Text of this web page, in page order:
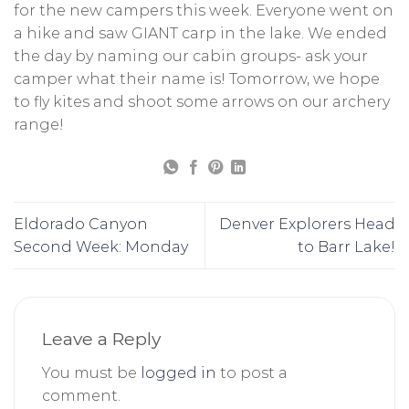
for the new campers this week. Everyone went on
a hike and saw GIANT carp in the lake. We ended
the day by naming our cabin groups- ask your
camper what their name is! Tomorrow, we hope
to fly kites and shoot some arrows on our archery
range!
Eldorado Canyon
Second Week: Monday
Denver Explorers Head
to Barr Lake!
Leave a Reply
You must be logged in to post a
comment.